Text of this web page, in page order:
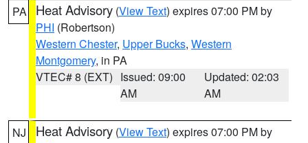
PA Heat Advisory (View Text) expires 07:00 PM by
PHI (Robertson)
Western Chester, Upper Bucks, Western
Montgomery, in PA
VTEC# 8 (EXT) Issued: 09:00
AM
Updated: 02:03
AM
NJ Heat Advisory (View Text) expires 07:00 PM by